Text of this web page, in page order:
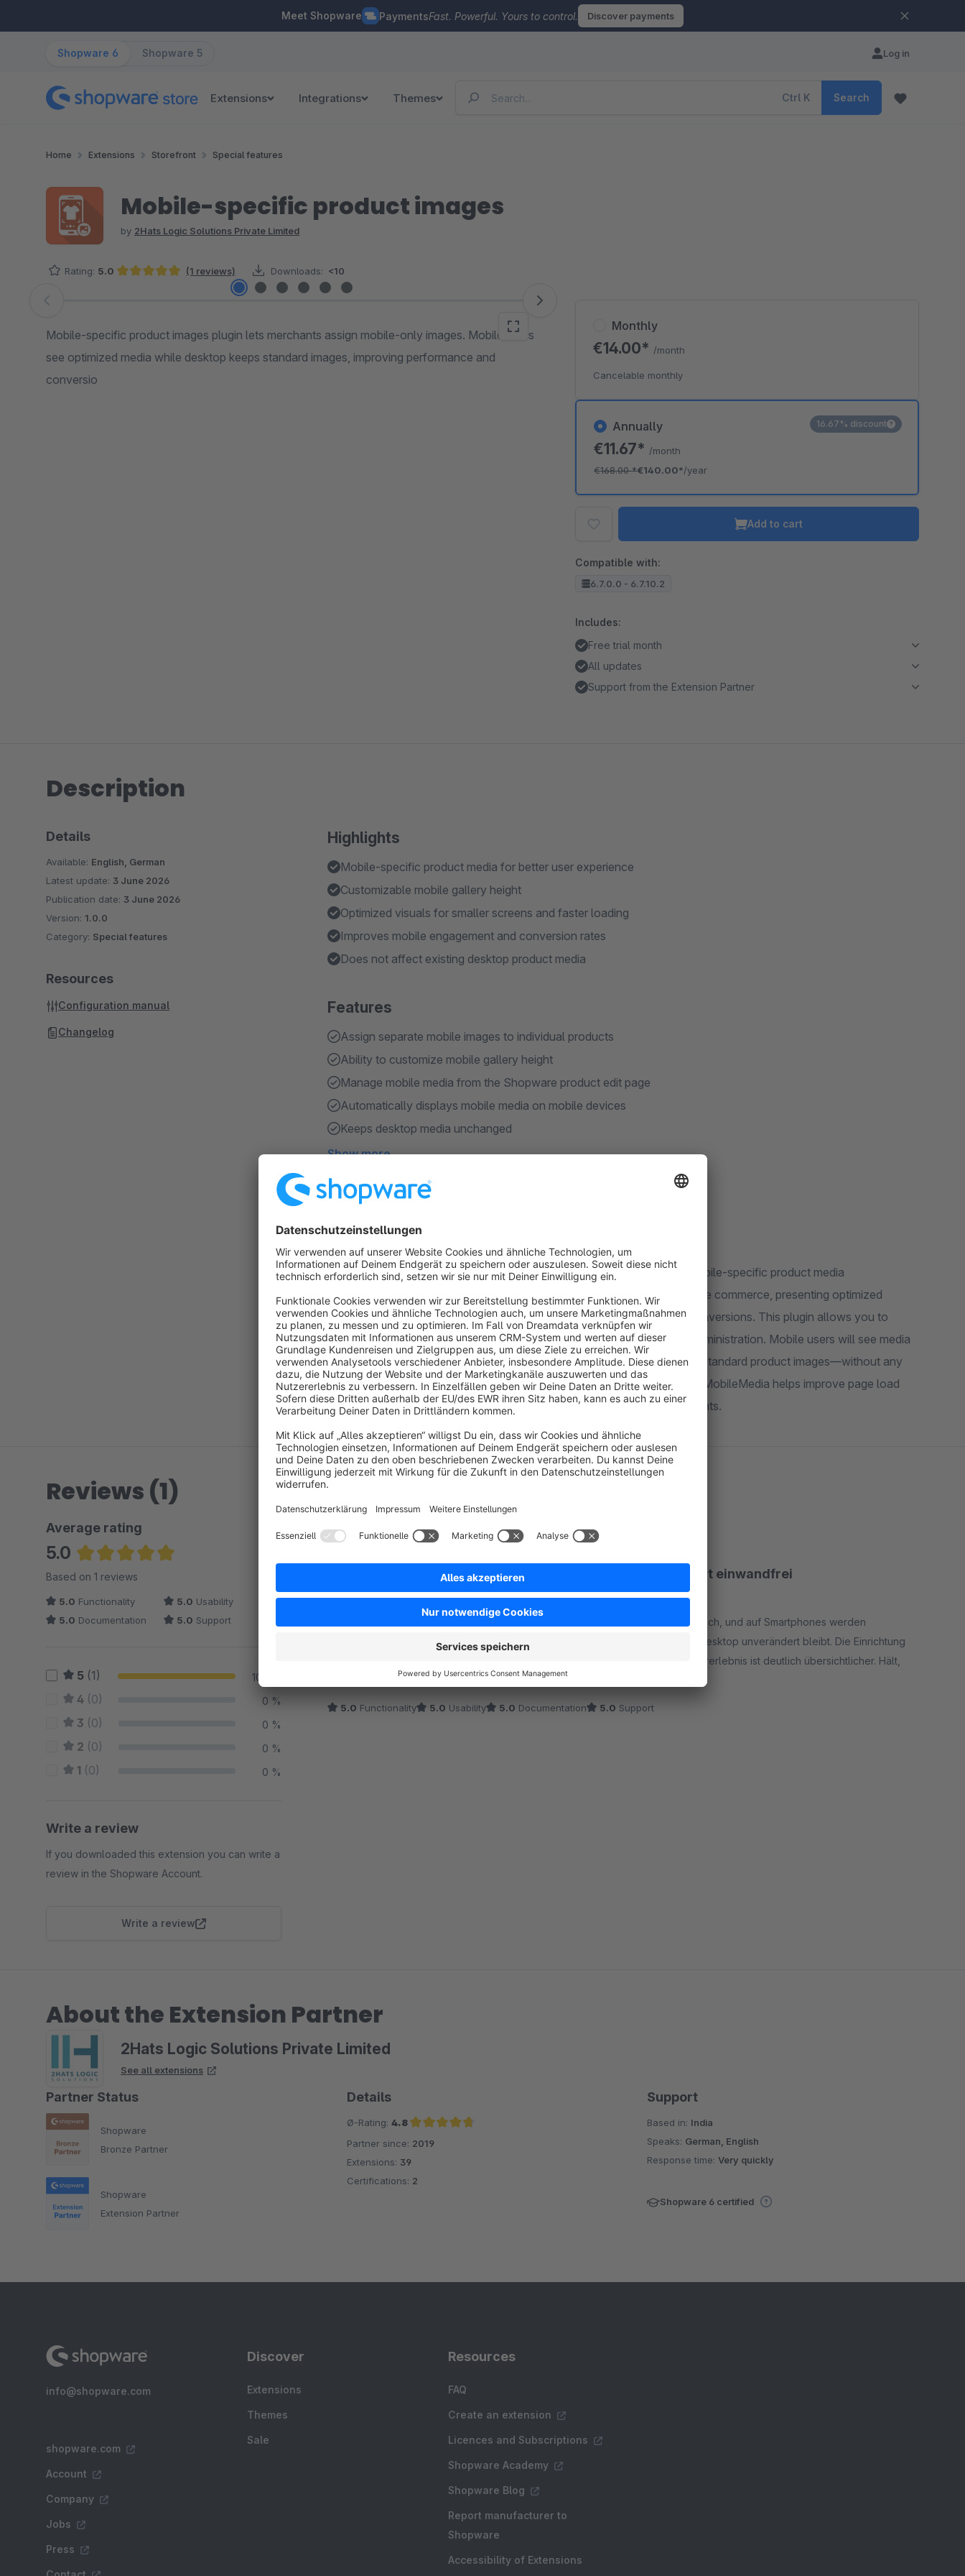
Meet Shopware PaymentsFast. Powerful. Yours to control. Discover payments
Shopware 6 Shopware 5 Log in
Extensions Integrations Themes Ctrl K Search
Home Extensions Storefront Special features
Mobile-specific product images
by 2Hats Logic Solutions Private Limited
Rating: 5.0 (1 reviews) Downloads: <10
Skip image gallery
Mobile-specific product images plugin lets merchants assign mobile-only images. Mobile users
see optimized media while desktop keeps standard images, improving performance and
conversio
Annually
€11.67* /month
€168.00*€140.00*/year
16.67% discount
Monthly
€14.00* /month
Cancelable monthly
Add to cart
Compatible with:
6.7.0.0 - 6.7.10.2
Includes:
Free trial month
All updates
Support from the Extension Partner
Description
Highlights
Mobile-specific product media for better user experience
Customizable mobile gallery height
Optimized visuals for smaller screens and faster loading
Improves mobile engagement and conversion rates
Does not affect existing desktop product media
Features
Assign separate mobile images to individual products
Ability to customize mobile gallery height
Manage mobile media from the Shopware product edit page
Automatically displays mobile media on mobile devices
Keeps desktop media unchanged
Show more
About the Extension
Mobile-specific product images Plugin enables merchants to manage mobile-specific product media
independently from desktop media. With the growing dominance of mobile commerce, presenting optimized
images for smaller screens is essential for performance, usability, and conversions. This plugin allows you to
assign dedicated images for mobile devices directly within the product administration. Mobile users will see media
optimized for their screen size, while desktop users continue to view the standard product images—without any
conflict or duplication. By delivering the right visuals to the right devices, MobileMedia helps improve page load
speed, visual clarity, and overall customer experience on mobile storefronts.
Details
Available: English, German
Latest update: 3 June 2026
Publication date: 3 June 2026
Version: 1.0.0
Category: Special features
Resources
Configuration manual
Changelog
Reviews (1)
Average rating
5.0
Average rating of 5 out of 5 stars
Based on 1 reviews
5.0 Functionality 5.0 Usability
5.0 Documentation 5.0 Support
5 (1) 100 %
4 (0) 0 %
3 (0) 0 %
2 (0) 0 %
1 (0) 0 %
Write a review
If you downloaded this extension you can write a
review in the Shopware Account.
Write a review
Sort by
Genau das, was der Mobile Commerce braucht – funktioniert einwandfrei
5.0
Average rating of 5 out of 5 stars
by Gereon Sauber 5 June 2026 13:07
Das Hochladen mobiler Medien auf der Produktbearbeitungsseite ist ganz einfach, und auf Smartphones werden
automatisch die passenden Bilder geladen, während die Darstellung auf dem Desktop unverändert bleibt. Die Einrichtung
dauerte nur wenige Minuten, die mobilen Seiten laden schneller und das Nutzererlebnis ist deutlich übersichtlicher. Hält,
was es verspricht.
5.0 Functionality 5.0 Usability 5.0 Documentation 5.0 Support
About the Extension Partner
2Hats Logic Solutions Private Limited
See all extensions
Partner Status
Shopware
Bronze Partner
Shopware
Extension Partner
Details
Ø-Rating: 4.8
Average rating of 4.8 out of 5 stars
Partner since: 2019
Extensions: 39
Certifications: 2
Support
Based in: India
Speaks: German, English
Response time:Very quickly
Shopware 6 certified
info@shopware.com
shopware.com
Account
Company
Jobs
Press
Discover
Extensions
Themes
Sale
Resources
FAQ
Create an extension
Licences and Subscriptions
Shopware Academy
Shopware Blog
Report manufacturer to
Shopware
Accessibility of Extensions